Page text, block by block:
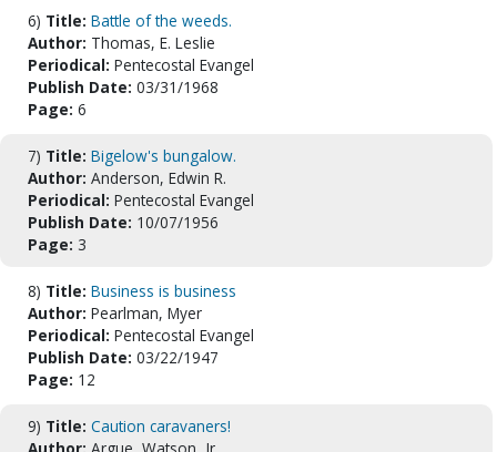
6) Title: Battle of the weeds.
Author: Thomas, E. Leslie
Periodical: Pentecostal Evangel
Publish Date: 03/31/1968
Page: 6
7) Title: Bigelow's bungalow.
Author: Anderson, Edwin R.
Periodical: Pentecostal Evangel
Publish Date: 10/07/1956
Page: 3
8) Title: Business is business
Author: Pearlman, Myer
Periodical: Pentecostal Evangel
Publish Date: 03/22/1947
Page: 12
9) Title: Caution caravaners!